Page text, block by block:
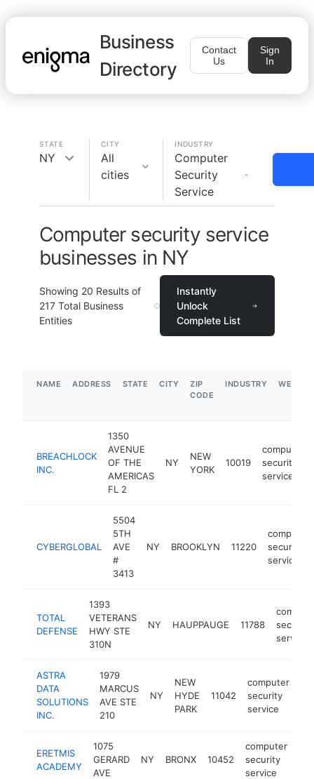
Business
Directory
Contact
Us
Sign
In
STATE
NY
CITY
All
cities
INDUSTRY
Computer
Security
Service
Computer security service
businesses in NY
Showing 20 Results of
217 Total Business
Entities
Instantly
Unlock
Complete List
NAME ADDRESS STATE CITY
ZIP
CODE
INDUSTRY
BREACHLOCK
INC.
1350
AVENUE
OF THE
AMERICAS
FL 2
NY
NEW
YORK
10019
computer
security
service
CYBERGLOBAL
5504
5TH
AVE
#
3413
NY BROOKLYN 11220
computer
security
service
TOTAL
DEFENSE
1393
VETERANS
HWY STE
310N
NY HAUPPAUGE 11788
security
service
ASTRA
DATA
SOLUTIONS
INC.
1979
MARCUS
AVE STE
210
NY
NEW
HYDE
PARK
11042
computer
security
service
ERETMIS
ACADEMY
1075
GERARD
AVE
NY BRONX 10452
computer
security
service